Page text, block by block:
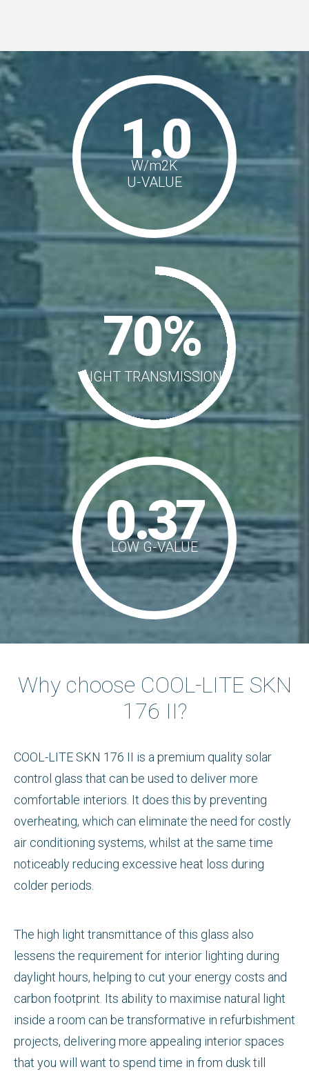
1.0
W/m2K
U-VALUE
70%
LIGHT TRANSMISSION
0.37
LOW G-VALUE
Why choose COOL-LITE SKN
176 II?
COOL-LITE SKN 176 II is a premium quality solar
control glass that can be used to deliver more
comfortable interiors. It does this by preventing
overheating, which can eliminate the need for costly
air conditioning systems, whilst at the same time
noticeably reducing excessive heat loss during
colder periods.
The high light transmittance of this glass also
lessens the requirement for interior lighting during
daylight hours, helping to cut your energy costs and
carbon footprint. Its ability to maximise natural light
inside a room can be transformative in refurbishment
projects, delivering more appealing interior spaces
that you will want to spend time in from dusk till